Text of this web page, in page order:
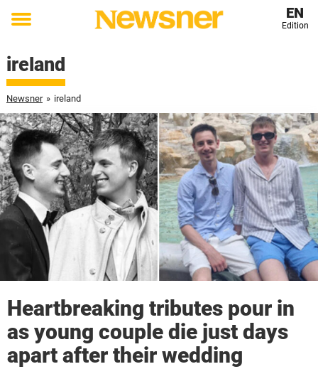
Toggle
EN
Edition
ireland
Newsner » ireland
Heartbreaking tributes pour in
as young couple die just days
apart after their wedding